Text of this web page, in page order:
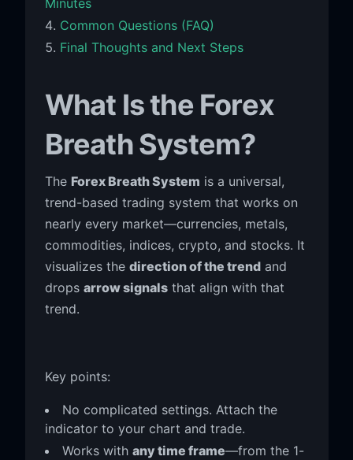
Common Questions (FAQ)
Final Thoughts and Next Steps
What Is the Forex
Breath System?
The Forex Breath System is a universal,
trend-based trading system that works on
nearly every market—currencies, metals,
commodities, indices, crypto, and stocks. It
visualizes the direction of the trendand
drops arrow signalsthat align with that
trend.
Key points:
No complicated settings. Attach the
indicator to your chart and trade.
Works with any time frame—from the 1-